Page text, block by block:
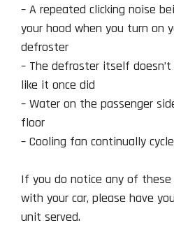
– A repeated clicking noise
your hood when you turn on
defroster
– The defroster itself
like it once did
– Water on the passenger
floor
– Cooling fan continually
If you do notice any of these
with your car, please have
unit served.